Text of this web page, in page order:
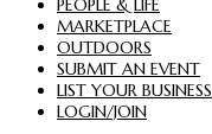
PEOPLE & LIFE
MARKETPLACE
OUTDOORS
SUBMIT AN EVENT
LIST YOUR BUSINESS
LOGIN/JOIN